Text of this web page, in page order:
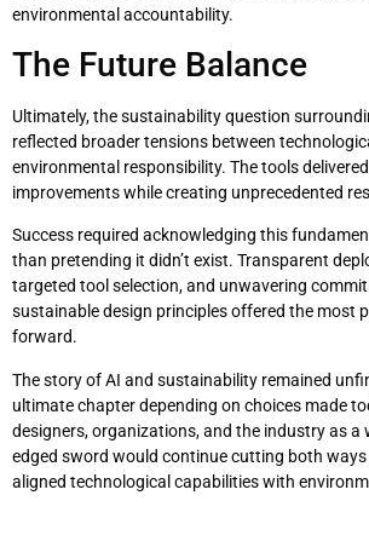
environmental accountability.
The Future Balance
Ultimately, the sustainability question
reflected broader tensions between
environmental responsibility. The tools
improvements while creating unprecedented
Success required acknowledging this
than pretending it didn’t exist. Transparent
targeted tool selection, and unwavering
sustainable design principles offered the most
forward.
The story of AI and sustainability remained
ultimate chapter depending on choices made
designers, organizations, and the industry as a
edged sword would continue cutting both
aligned technological capabilities with